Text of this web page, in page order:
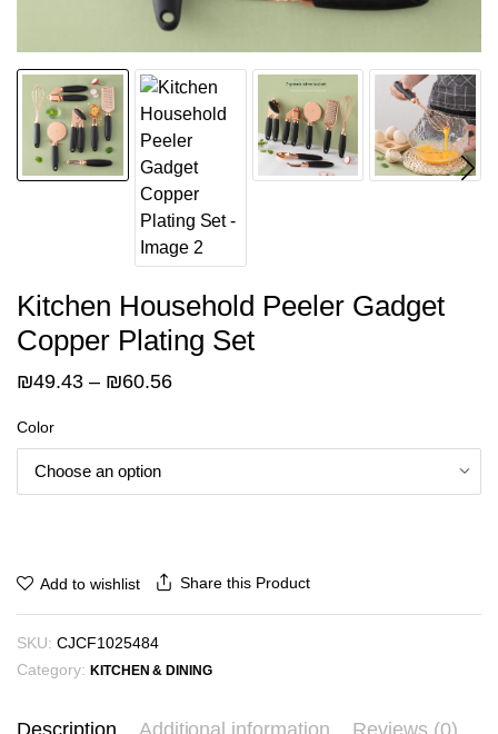
Kitchen Household Peeler Gadget
Copper Plating Set
₪49.43 – ₪60.56Price
₪60.56
Color
Add to wishlist Share this Product
SKU: CJCF1025484
Category: KITCHEN & DINING
Description Additional information Reviews (0)